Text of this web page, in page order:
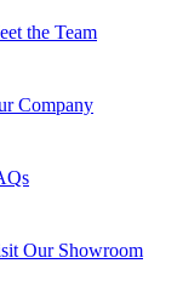
the Team
Company
Our Showroom